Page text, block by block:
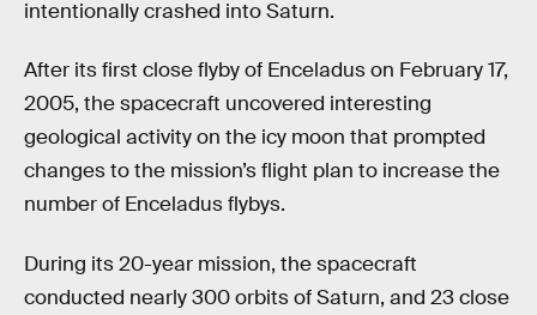
intentionally crashed into Saturn.
After its first close flyby of Enceladus on February 17,
2005, the spacecraft uncovered interesting
geological activity on the icy moon that prompted
changes to the mission’s flight plan to increase the
number of Enceladus flybys.
During its 20-year mission, the spacecraft
conducted nearly 300 orbits of Saturn, and 23 close